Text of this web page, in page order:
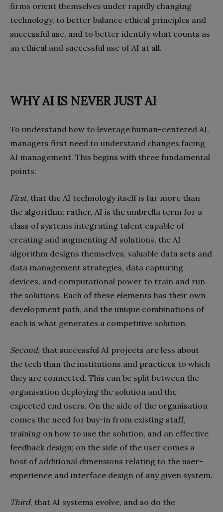
firms orient themselves under rapidly changing
technology, to better balance ethical principles and
successful use, and to better identify what counts as
an ethical and successful use of AI at all.
WHY AI IS NEVER JUST AI
To understand how to leverage human-centered AI,
managers first need to understand changes facing
AI management. This begins with three fundamental
points:
First, that the AI technology itself is far more than
the algorithm; rather, AI is the umbrella term for a
class of systems integrating talent capable of
creating and augmenting AI solutions, the AI
algorithm designs themselves, valuable data sets and
data management strategies, data capturing
devices, and computational power to train and run
the solutions. Each of these elements has their own
development path, and the unique combinations of
each is what generates a competitive solution.
Second, that successful AI projects are less about
the tech than the institutions and practices to which
they are connected. This can be split between the
organisation deploying the solution and the
expected end users. On the side of the organisation
comes the need for buy-in from existing staff,
training on how to use the solution, and an effective
feedback design; on the side of the user comes a
host of additional dimensions relating to the user-
experience and interface design of any given system.
Third, that AI systems evolve, and so do the